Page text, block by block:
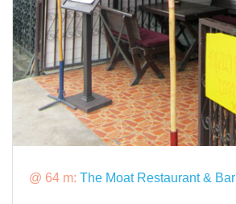
@ 64 m: The Moat Restaurant & Bar